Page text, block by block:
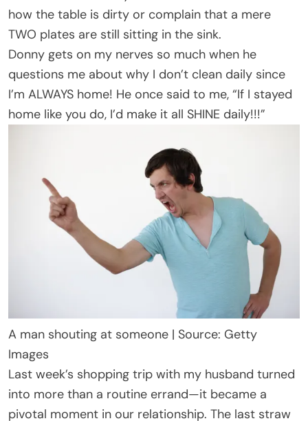
how the table is dirty or complain that a mere
TWO plates are still sitting in the sink.
Donny gets on my nerves so much when he
questions me about why I don’t clean daily since
I’m ALWAYS home! He once said to me, “If I stayed
home like you do, I’d make it all SHINE daily!!!”
A man shouting at someone | Source: Getty
Images
Last week’s shopping trip with my husband turned
into more than a routine errand—it became a
pivotal moment in our relationship. The last straw